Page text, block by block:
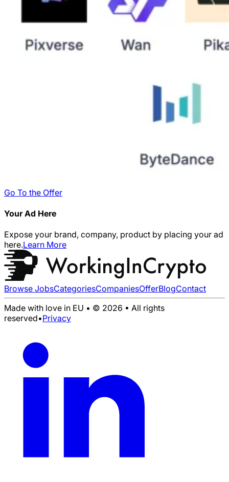
Go To the Offer
Your Ad Here
Expose your brand, company, product by placing your ad
here.Learn More
Browse JobsCategoriesCompaniesOfferBlogContact
Made with love in EU • © 2026 • All rights
reserved•Privacy